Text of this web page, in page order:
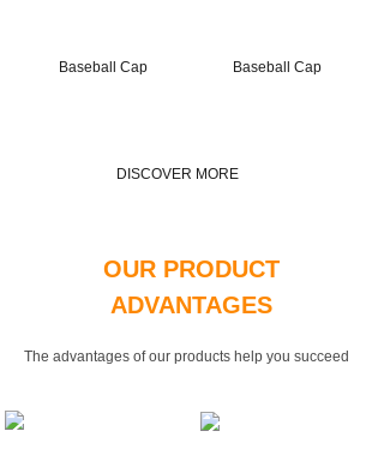
Baseball Cap Baseball Cap
DISCOVER MORE
OUR PRODUCT
ADVANTAGES
The advantages of our products help you succeed